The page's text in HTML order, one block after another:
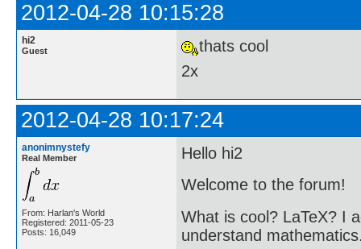
2012-04-28 10:15:28
hi2
Guest
thats cool
2x
2012-04-28 10:17:24
anonimnystefy
Real Member
From: Harlan's World
Registered: 2011-05-23
Posts: 16,049
Hello hi2
Welcome to the forum!
What is cool? LaTeX? I
understand